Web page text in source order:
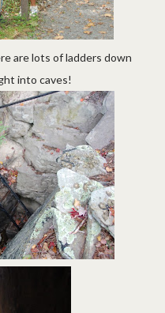
are lots of ladders down
into caves!